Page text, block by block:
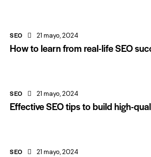
SEO 21 mayo, 2024
How to learn from real-life SEO
SEO 21 mayo, 2024
Effective SEO tips to build high-
SEO 21 mayo, 2024